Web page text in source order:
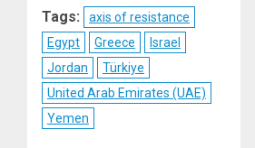
Tags:
axis of resistance
Egypt
Greece
Israel
Jordan
Türkiye
United Arab Emirates (UAE)
Yemen